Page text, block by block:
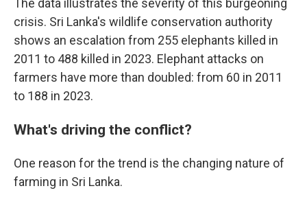
The data illustrates the severity of this burgeoning
crisis. Sri Lanka's wildlife conservation authority
shows an escalation from 255 elephants killed in
2011 to 488 killed in 2023. Elephant attacks on
farmers have more than doubled: from 60 in 2011
to 188 in 2023.
What's driving the conflict?
One reason for the trend is the changing nature of
farming in Sri Lanka.